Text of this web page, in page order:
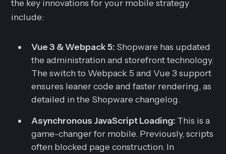
the key innovations for your mobile strategy
include:
Vue 3 & Webpack 5: Shopware has updated
the administration and storefront technology.
The switch to Webpack 5 and Vue 3 support
ensures leaner code and faster rendering, as
detailed in the Shopware changelog.
Asynchronous JavaScript Loading: This is a
game-changer for mobile. Previously, scripts
often blocked page construction. In